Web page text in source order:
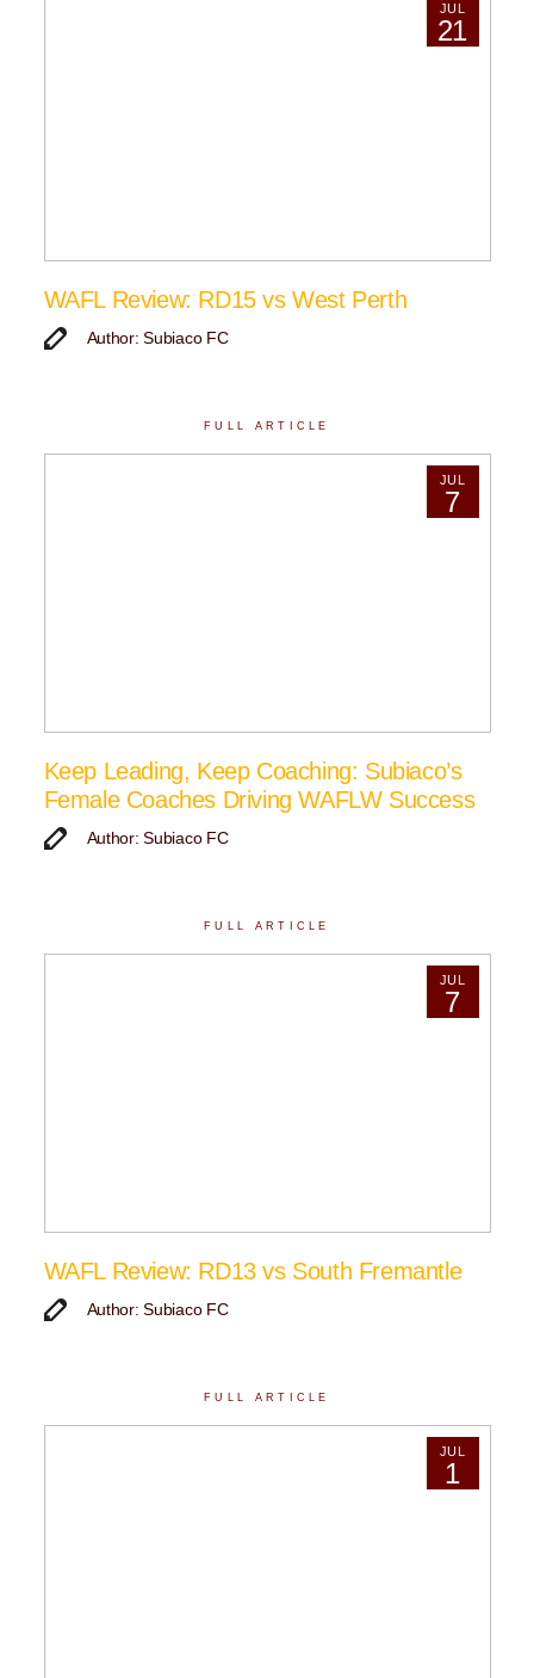
JUL
21
WAFL Review: RD15 vs West Perth
Author: Subiaco FC
FULL ARTICLE
JUL
7
Keep Leading, Keep Coaching: Subiaco’s
Female Coaches Driving WAFLW Success
Author: Subiaco FC
FULL ARTICLE
JUL
7
WAFL Review: RD13 vs South Fremantle
Author: Subiaco FC
FULL ARTICLE
JUL
1